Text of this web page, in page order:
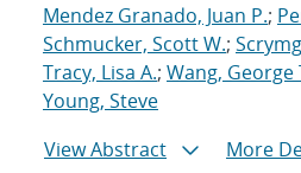
Mendez Granado, Juan P.;
Schmucker, Scott W.;
Tracy, Lisa A.; Wang, George
Young, Steve
View Abstract
More